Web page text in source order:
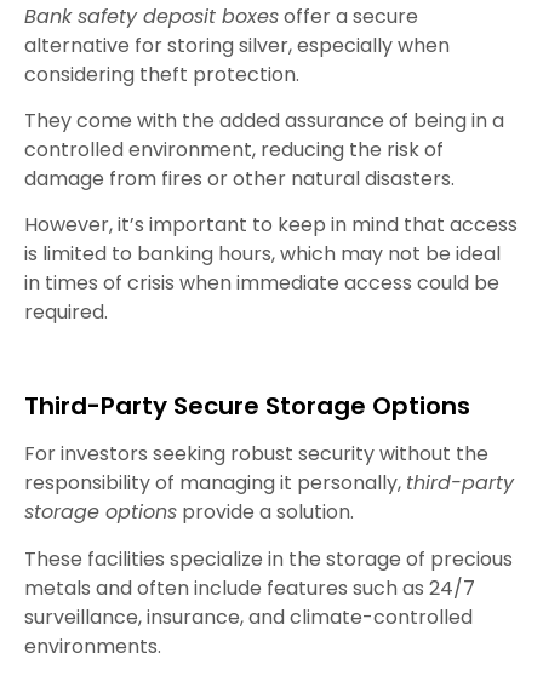
Bank safety deposit boxesoffer a secure
alternative for storing silver, especially when
considering theft protection.
They come with the added assurance of being in a
controlled environment, reducing the risk of
damage from fires or other natural disasters.
However, it’s important to keep in mind that access
is limited to banking hours, which may not be ideal
in times of crisis when immediate access could be
required.
Third-Party Secure Storage Options
For investors seeking robust security without the
responsibility of managing it personally, third-party
storage options provide a solution.
These facilities specialize in the storage of precious
metals and often include features such as 24/7
surveillance, insurance, and climate-controlled
environments.